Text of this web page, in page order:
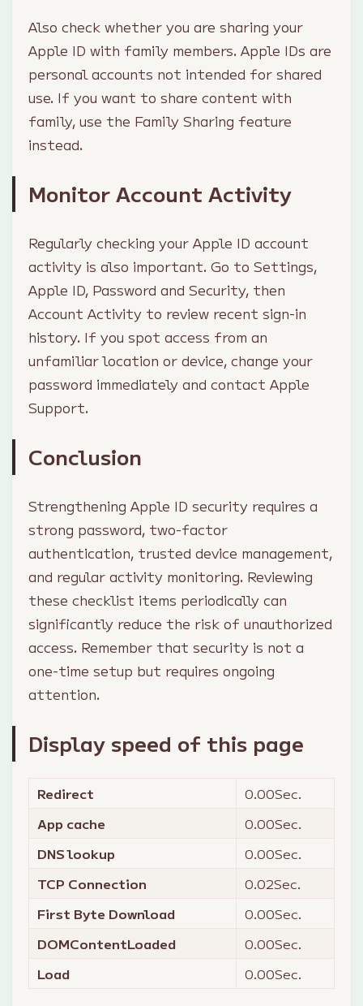
Also check whether you are sharing your
Apple ID with family members. Apple IDs are
personal accounts not intended for shared
use. If you want to share content with
family, use the Family Sharing feature
instead.
Monitor Account Activity
Regularly checking your Apple ID account
activity is also important. Go to Settings,
Apple ID, Password and Security, then
Account Activity to review recent sign-in
history. If you spot access from an
unfamiliar location or device, change your
password immediately and contact Apple
Support.
Conclusion
Strengthening Apple ID security requires a
strong password, two-factor
authentication, trusted device management,
and regular activity monitoring. Reviewing
these checklist items periodically can
significantly reduce the risk of unauthorized
access. Remember that security is not a
one-time setup but requires ongoing
attention.
Display speed of this page
Redirect 0.00Sec.
App cache
0.00Sec.
DNS lookup
0.00Sec.
TCP Connection
0.02Sec.
First Byte Download
0.00Sec.
DOMContentLoaded
0.00Sec.
Load
0.00Sec.